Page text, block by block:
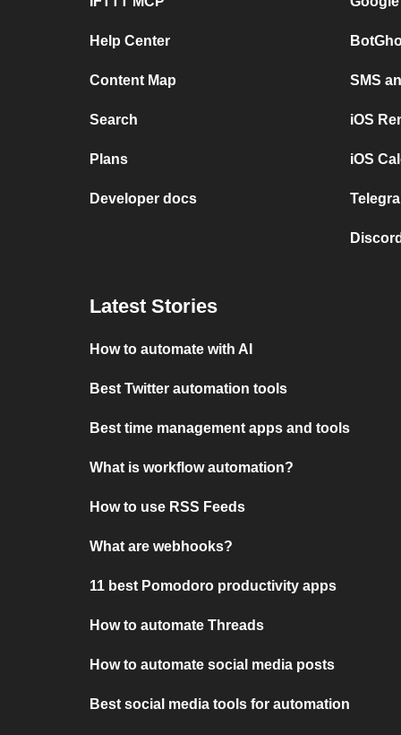
Help Center
Content Map
Search
Plans
Developer docs
SMS
iOS
iOS
Latest Stories
How to automate with AI
Best Twitter automation tools
Best time management apps and tools
What is workflow automation?
How to use RSS Feeds
What are webhooks?
11 best Pomodoro productivity apps
How to automate Threads
How to automate social media posts
Best social media tools for automation